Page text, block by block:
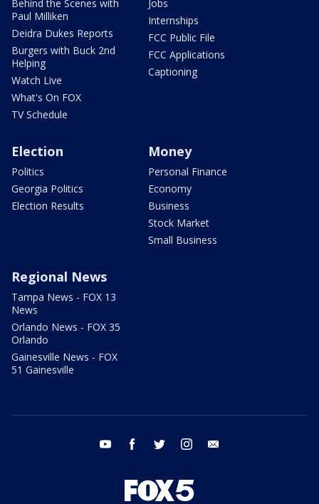
Behind the Scenes with
Paul Milliken
Deidra Dukes Reports
Burgers with Buck 2nd
Helping
Watch Live
What's On FOX
TV Schedule
Jobs
Internships
FCC Public File
FCC Applications
Captioning
Election
Politics
Georgia Politics
Election Results
Money
Personal Finance
Economy
Business
Stock Market
Small Business
Regional News
Tampa News - FOX 13
News
Orlando News - FOX 35
Orlando
Gainesville News - FOX
51 Gainesville
youtube facebook twitter instagram